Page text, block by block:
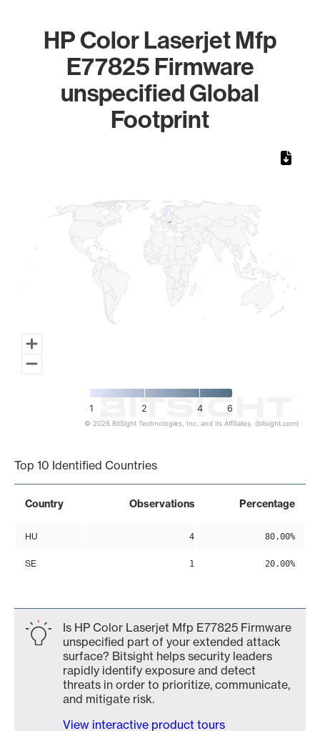
HP Color Laserjet Mfp
E77825 Firmware
unspecified Global
Footprint
1 2 4 6
© 2026 BitSight Technologies, Inc. and its Affiliates. (bitsight.com)
Top 10 Identified Countries
Country Observations Percentage
HU 4 80.00%
SE 1 20.00%
Is HP Color Laserjet Mfp E77825 Firmware
unspecified part of your extended attack
surface? Bitsight helps security leaders
rapidly identify exposure and detect
threats in order to prioritize, communicate,
and mitigate risk.
View interactive product tours